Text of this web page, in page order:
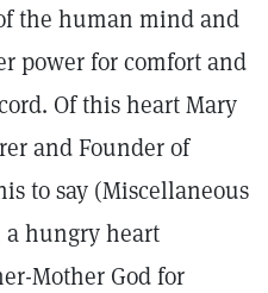
the human mind and
power for comfort and
Of this heart Mary
and Founder of
to say (Miscellaneous
hungry heart
Mother God for